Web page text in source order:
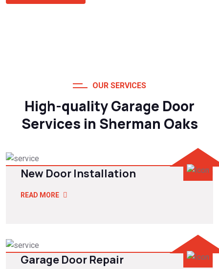
OUR SERVICES
High-quality Garage Door
Services in Sherman Oaks
New Door Installation
READ MORE
Garage Door Repair